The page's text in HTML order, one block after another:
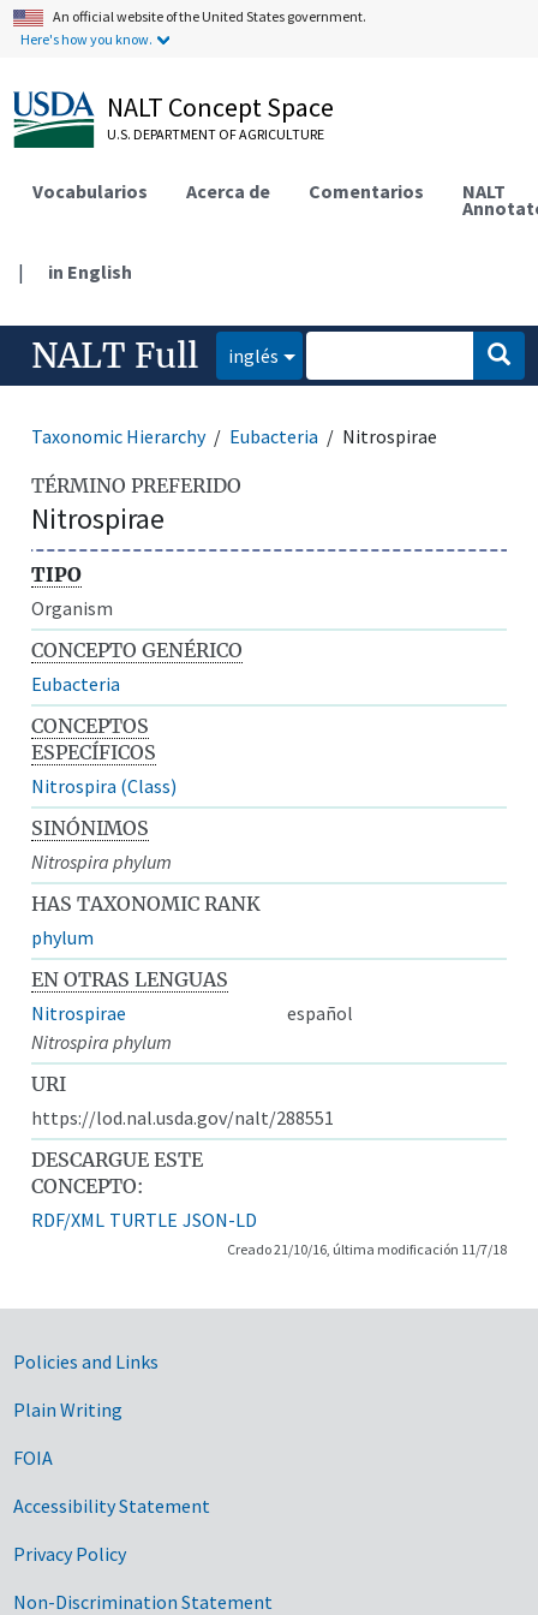
An official website of the United States government.
Here's how you know.
NALT Concept Space
U.S. DEPARTMENT OF AGRICULTURE
Vocabularios Acerca de Comentarios NALT
| in English
NALT Full inglés
Taxonomic Hierarchy Eubacteria Nitrospirae
TÉRMINO PREFERIDO
Nitrospirae
TIPO
Organism
CONCEPTO GENÉRICO
Eubacteria
CONCEPTOS
ESPECÍFICOS
Nitrospira (Class)
SINÓNIMOS
Nitrospira phylum
HAS TAXONOMIC RANK
phylum
EN OTRAS LENGUAS
Nitrospirae
español
Nitrospira phylum
URI
https://lod.nal.usda.gov/nalt/288551
DESCARGUE ESTE
CONCEPTO:
RDF/XML TURTLE JSON-LD
Creado 21/10/16, última modificación 11/7/18
Government Links
Policies and Links
Plain Writing
FOIA
Accessibility Statement
Privacy Policy
Non-Discrimination Statement